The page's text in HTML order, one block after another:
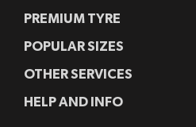
PREMIUM TYRE
POPULAR SIZES
OTHER SERVICES
HELP AND INFO